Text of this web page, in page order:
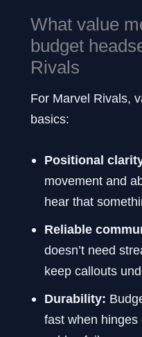
What value
budget
Rivals
For Marvel Rivals,
basics:
Positional
movement and
hear that
Reliable
doesn’t need
keep callouts
Durability:
fast when